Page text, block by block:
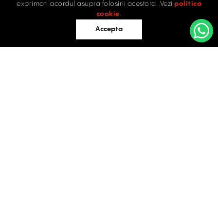
Evaluations
exprimați acordul asupra folosirii acestora. Vezi politica
cookie.
Accepta